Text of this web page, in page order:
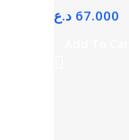
67.000 د.ع